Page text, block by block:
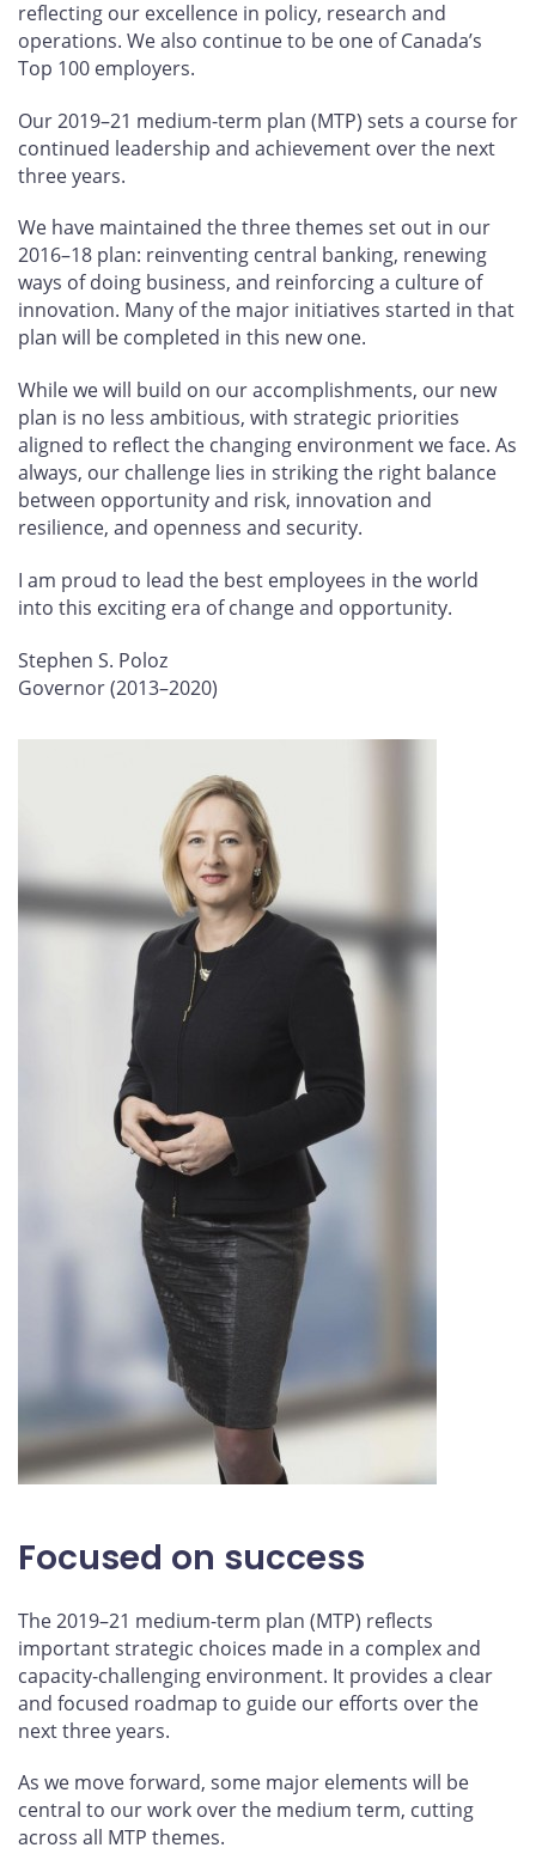
reflecting our excellence in policy, research and
operations. We also continue to be one of Canada’s
Top 100 employers.
Our 2019–21 medium-term plan (MTP) sets a course for
continued leadership and achievement over the next
three years.
We have maintained the three themes set out in our
2016–18 plan: reinventing central banking, renewing
ways of doing business, and reinforcing a culture of
innovation. Many of the major initiatives started in that
plan will be completed in this new one.
While we will build on our accomplishments, our new
plan is no less ambitious, with strategic priorities
aligned to reflect the changing environment we face. As
always, our challenge lies in striking the right balance
between opportunity and risk, innovation and
resilience, and openness and security.
I am proud to lead the best employees in the world
into this exciting era of change and opportunity.
Stephen S. Poloz
Governor (2013–2020)
Focused on success
The 2019–21 medium-term plan (MTP) reflects
important strategic choices made in a complex and
capacity-challenging environment. It provides a clear
and focused roadmap to guide our efforts over the
next three years.
As we move forward, some major elements will be
central to our work over the medium term, cutting
across all MTP themes.